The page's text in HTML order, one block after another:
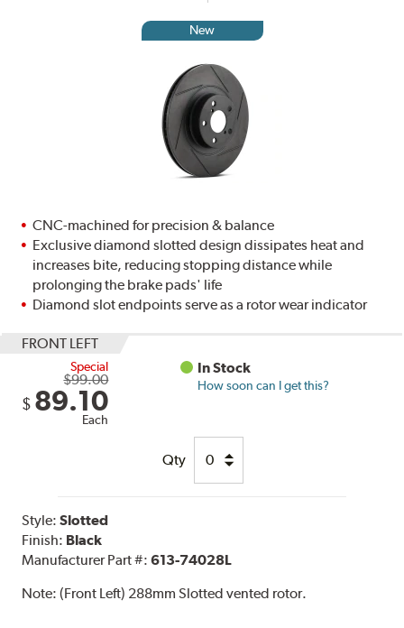
New
CNC-machined for precision & balance
Exclusive diamond slotted design dissipates heat and
increases bite, reducing stopping distance while
prolonging the brake pads' life
Diamond slot endpoints serve as a rotor wear indicator
FRONT LEFT
Special
$99.00
$ 89.10
Each
In Stock
How soon can I get this?
Qty
Style:Slotted
Finish: Black
Manufacturer Part #:613-74028L
Note:(Front Left) 288mm Slotted vented rotor.